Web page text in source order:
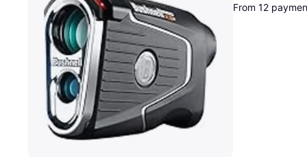
Pay over
From 12